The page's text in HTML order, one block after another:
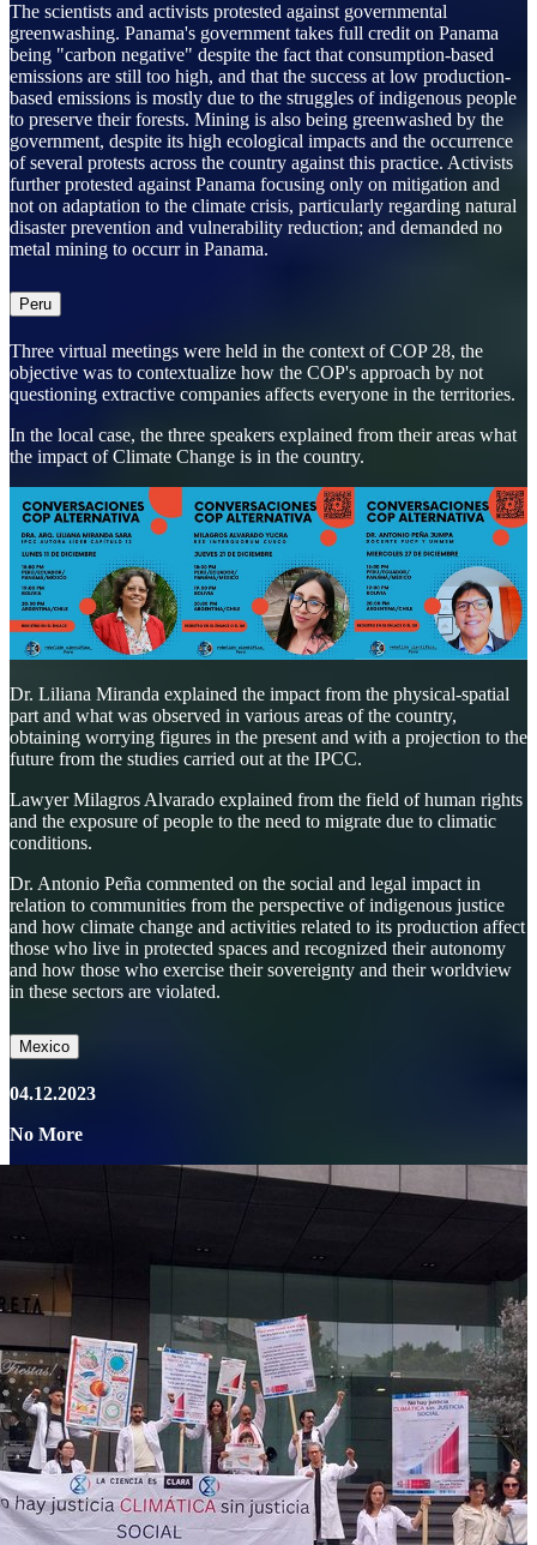
The scientists and activists protested against governmental
greenwashing. Panama's government takes full credit on Panama
being "carbon negative" despite the fact that consumption-based
emissions are still too high, and that the success at low production-
based emissions is mostly due to the struggles of indigenous people
to preserve their forests. Mining is also being greenwashed by the
government, despite its high ecological impacts and the occurrence
of several protests across the country against this practice. Activists
further protested against Panama focusing only on mitigation and
not on adaptation to the climate crisis, particularly regarding natural
disaster prevention and vulnerability reduction; and demanded no
metal mining to occurr in Panama.
Peru
Three virtual meetings were held in the context of COP 28, the
objective was to contextualize how the COP's approach by not
questioning extractive companies affects everyone in the territories.
In the local case, the three speakers explained from their areas what
the impact of Climate Change is in the country.
Dr. Liliana Miranda explained the impact from the physical-spatial
part and what was observed in various areas of the country,
obtaining worrying figures in the present and with a projection to the
future from the studies carried out at the IPCC.
Lawyer Milagros Alvarado explained from the field of human rights
and the exposure of people to the need to migrate due to climatic
conditions.
Dr. Antonio Peña commented on the social and legal impact in
relation to communities from the perspective of indigenous justice
and how climate change and activities related to its production affect
those who live in protected spaces and recognized their autonomy
and how those who exercise their sovereignty and their worldview
in these sectors are violated.
Mexico
04.12.2023
No More